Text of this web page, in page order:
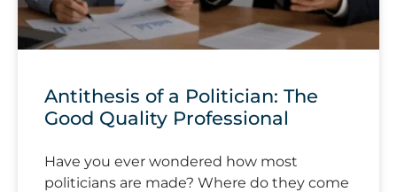
Antithesis of a Politician: The
Good Quality Professional
Have you ever wondered how most
politicians are made? Where do they come